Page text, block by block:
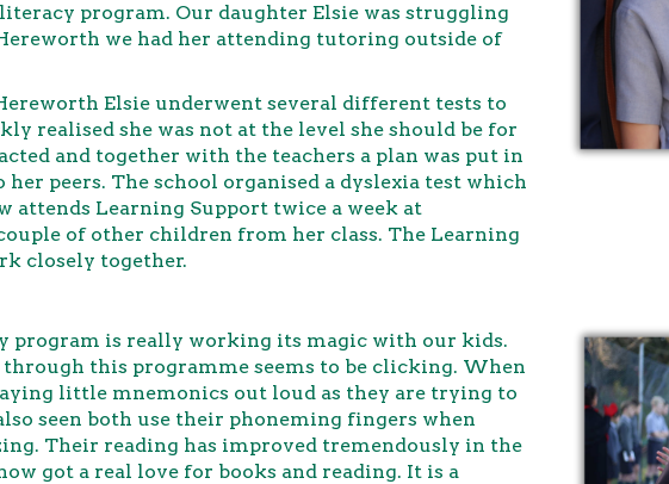
program. Our daughter Elsie was struggling
we had her attending tutoring outside of
Elsie underwent several different tests to
realised she was not at the level she should be for
and together with the teachers a plan was put in
peers. The school organised a dyslexia test which
attends Learning Support twice a week at
of other children from her class. The Learning
closely together.
program is really working its magic with our kids.
this programme seems to be clicking. When
little mnemonics out loud as they are trying to
seen both use their phoneming fingers when
Their reading has improved tremendously in the
got a real love for books and reading. It is a